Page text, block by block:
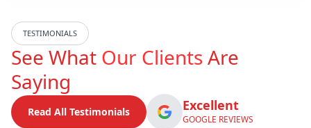
TESTIMONIALS
See What Our ClientsAre
Saying
Read All Testimonials Excellent
GOOGLE REVIEWS